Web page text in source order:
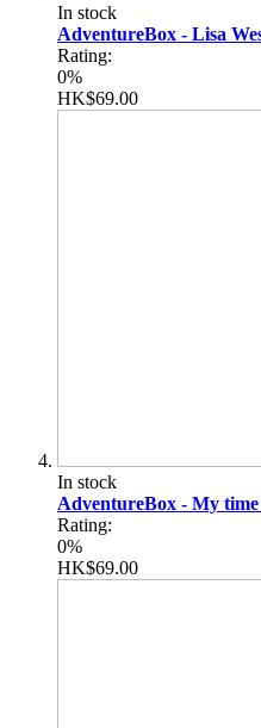
In stock
AdventureBox - Lisa
Rating:
0%
HK$69.00
In stock
AdventureBox - My
Rating:
0%
HK$69.00